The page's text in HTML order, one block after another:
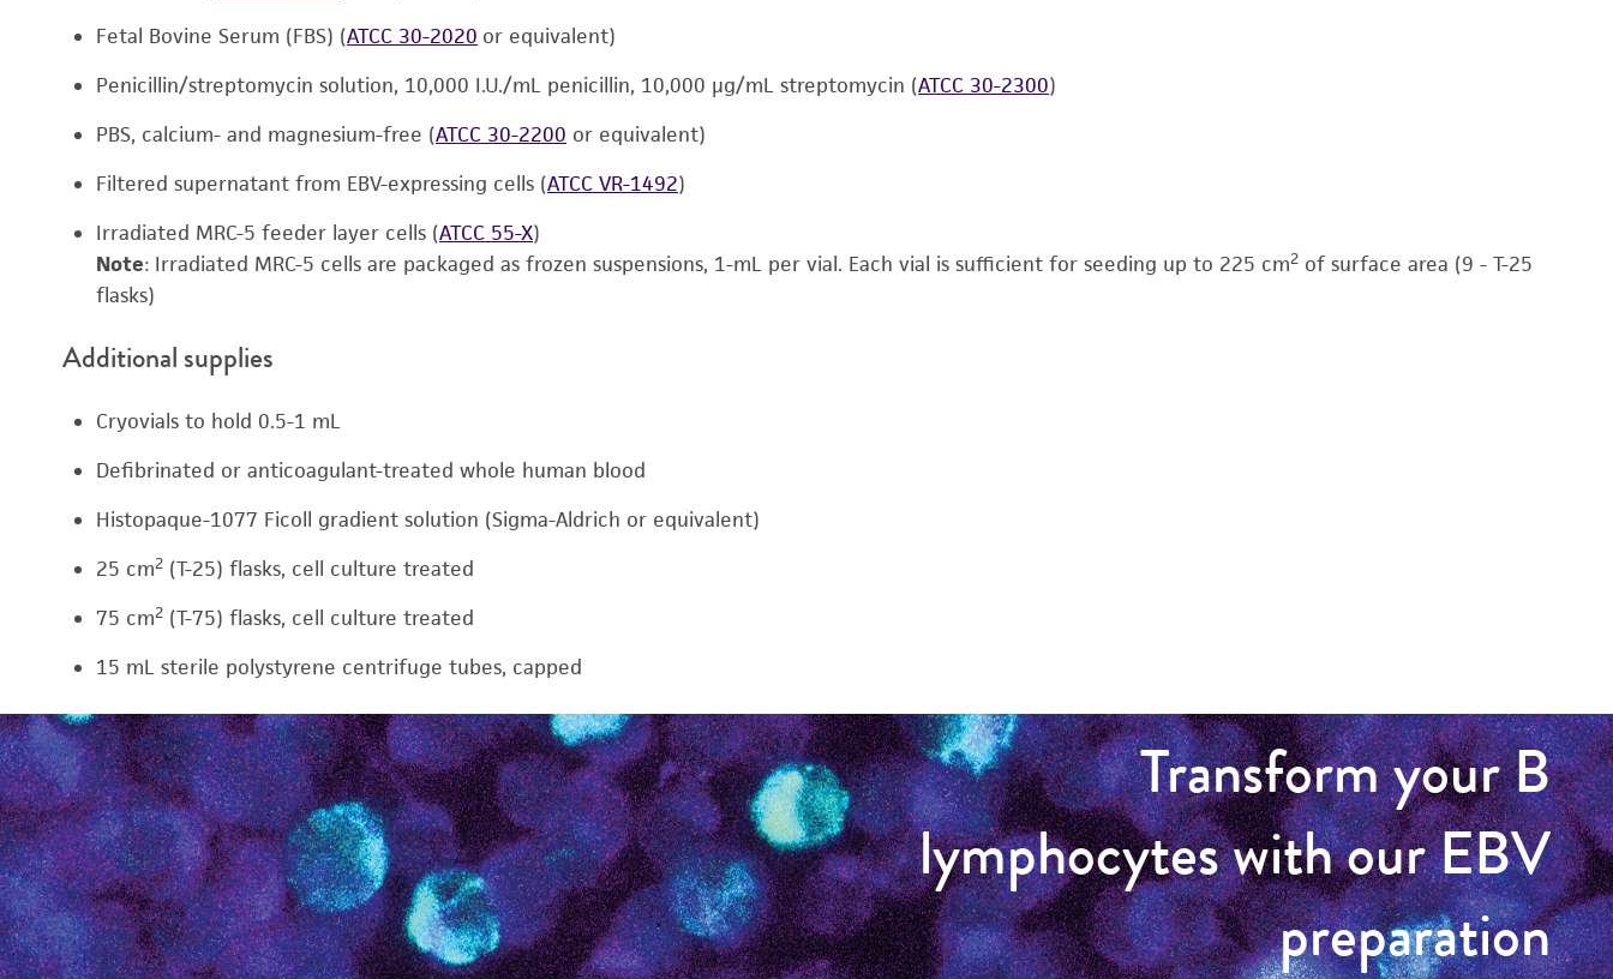
Fetal Bovine Serum (FBS) (ATCC 30-2020 or equivalent)
Penicillin/streptomycin solution, 10,000 I.U./mL penicillin, 10,000 μg/mL streptomycin (ATCC 30-2300)
PBS, calcium- and magnesium-free (ATCC 30-2200 or equivalent)
Filtered supernatant from EBV-expressing cells (ATCC VR-1492)
Irradiated MRC-5 feeder layer cells (ATCC 55-X)
Note: Irradiated MRC-5 cells are packaged as frozen suspensions, 1-mL per vial. Each vial is sufficient for seeding up to 225 cm2 of surface area (9 - T-25
flasks)
Additional supplies
Cryovials to hold 0.5-1 mL
Defibrinated or anticoagulant-treated whole human blood
Histopaque-1077 Ficoll gradient solution (Sigma-Aldrich or equivalent)
25 cm2 (T-25) flasks, cell culture treated
75 cm2 (T-75) flasks, cell culture treated
15 mL sterile polystyrene centrifuge tubes, capped
Transform your B
lymphocytes with our EBV
preparation